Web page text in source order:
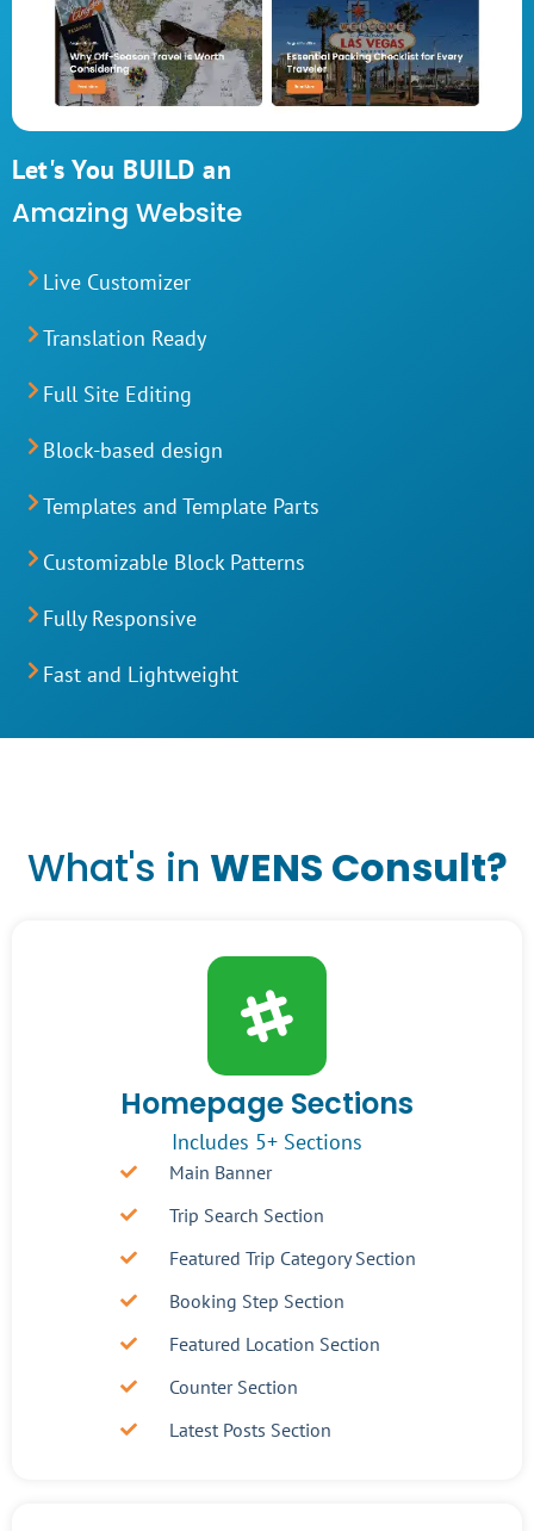
Let's You BUILD an
Amazing Website
Live Customizer
Translation Ready
Full Site Editing
Block-based design
Templates and Template Parts
Customizable Block Patterns
Fully Responsive
Fast and Lightweight
What's in WENS Consult?
Homepage Sections
Includes 5+ Sections
Main Banner
Trip Search Section
Featured Trip Category Section
Booking Step Section
Featured Location Section
Counter Section
Latest Posts Section